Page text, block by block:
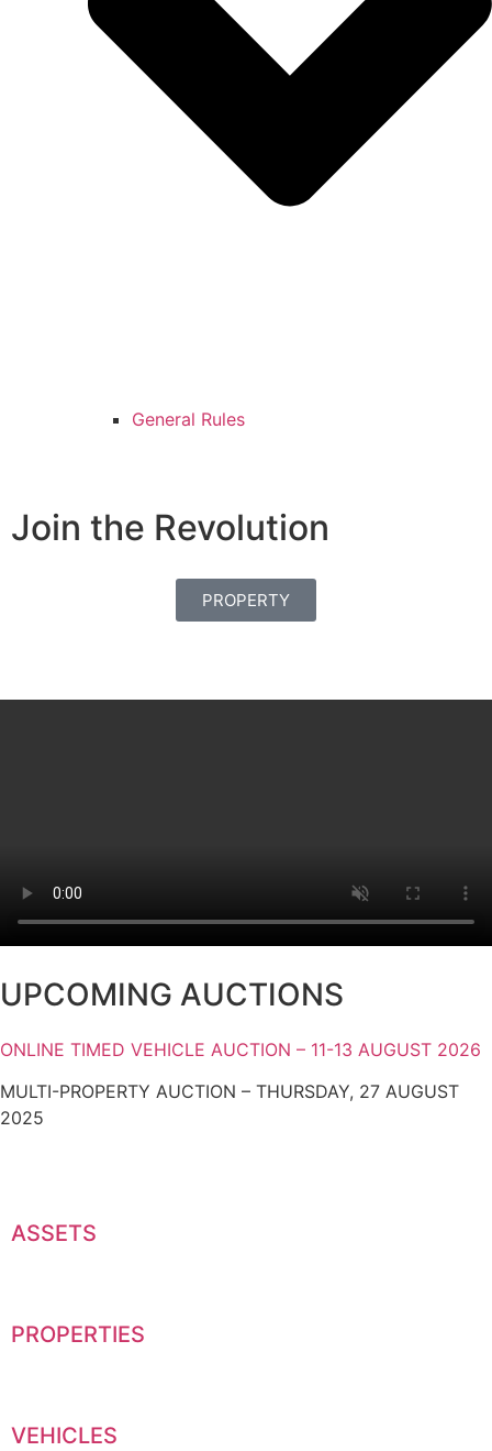
General Rules
Join the Revolution
PROPERTY
UPCOMING AUCTIONS
ONLINE TIMED VEHICLE AUCTION – 11-13 AUGUST 2026
MULTI-PROPERTY AUCTION – THURSDAY, 27 AUGUST
2025
ASSETS
PROPERTIES
VEHICLES